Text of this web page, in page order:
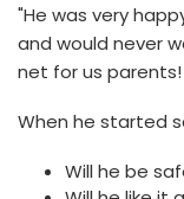
"He was very
and would never
net for us parents!
When he started
Will he be